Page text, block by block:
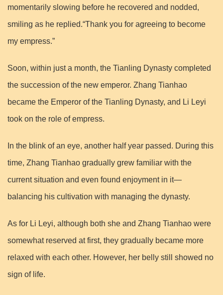
momentarily slowing before he recovered and nodded,
smiling as he replied.“Thank you for agreeing to become
my empress.”
Soon, within just a month, the Tianling Dynasty completed
the succession of the new emperor. Zhang Tianhao
became the Emperor of the Tianling Dynasty, and Li Leyi
took on the role of empress.
In the blink of an eye, another half year passed. During this
time, Zhang Tianhao gradually grew familiar with the
current situation and even found enjoyment in it—
balancing his cultivation with managing the dynasty.
As for Li Leyi, although both she and Zhang Tianhao were
somewhat reserved at first, they gradually became more
relaxed with each other. However, her belly still showed no
sign of life.